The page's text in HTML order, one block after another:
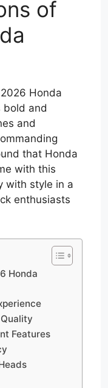
of
Honda
bold and
and
that Honda
with this
with style in a
enthusiasts
Honda
Features